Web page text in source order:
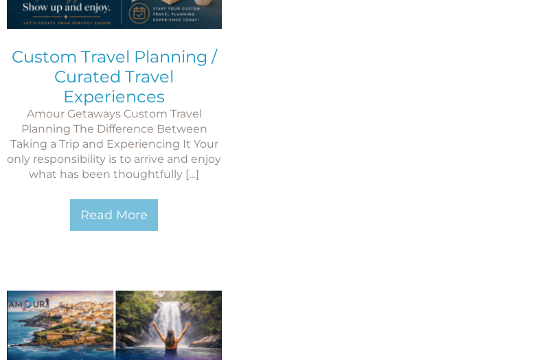
Custom Travel Planning /
Curated Travel
Experiences
Amour Getaways Custom Travel
Planning The Difference Between
Taking a Trip and Experiencing It Your
only responsibility is to arrive and enjoy
what has been thoughtfully […]
Read More